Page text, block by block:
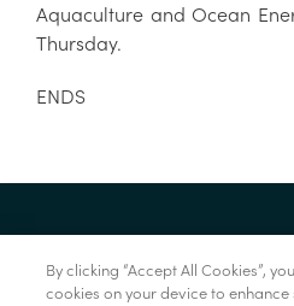
Aquaculture and Ocean
Thursday.
ENDS
By clicking “Accept All Cookies”,
cookies on your device to